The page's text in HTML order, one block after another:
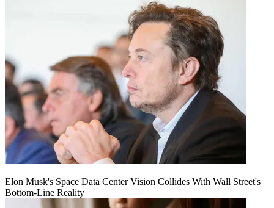
Elon Musk's Space Data Center Vision Collides With Wall Street's
Bottom-Line Reality